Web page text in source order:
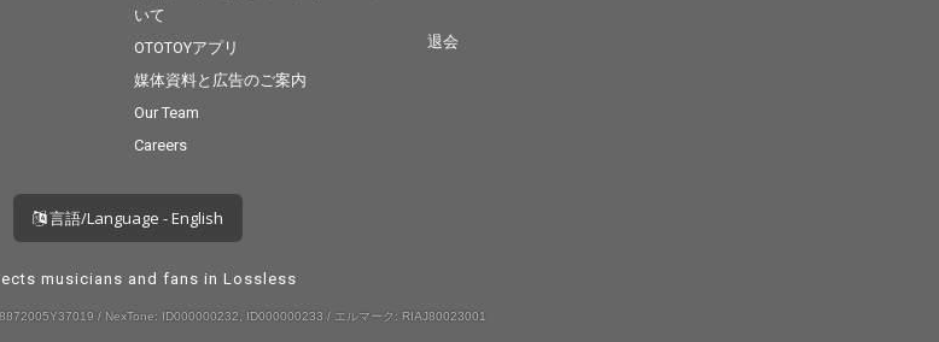
いて
OTOTOYアプリ
媒体資料と広告のご案内
Our Team
Careers
退会
言語/Language - English
musicians and fans in Lossless
/ NexTone: ID000000232, ID000000233 / エルマーク: RIAJ80023001